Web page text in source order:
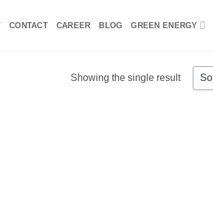
CONTACT CAREER BLOG GREEN ENERGY
Showing the single result